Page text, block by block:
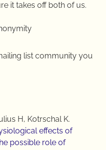
it takes off both of us.
list community you
H, Kotrschal K.
effects of
possible role of